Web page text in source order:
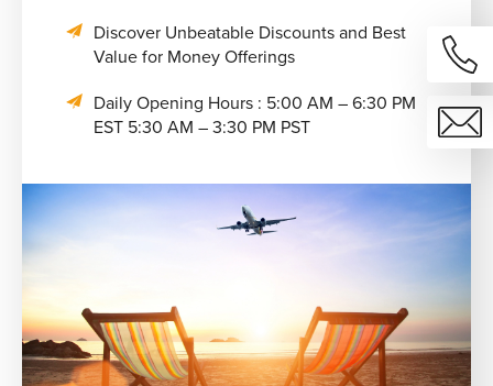
Discover Unbeatable Discounts and Best
Value for Money Offerings
Daily Opening Hours : 5:00 AM – 6:30 PM
EST 5:30 AM – 3:30 PM PST